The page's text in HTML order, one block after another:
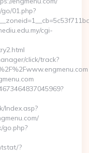
01.php?
cgi-
click/track?
Index.asp?
go.php?
?